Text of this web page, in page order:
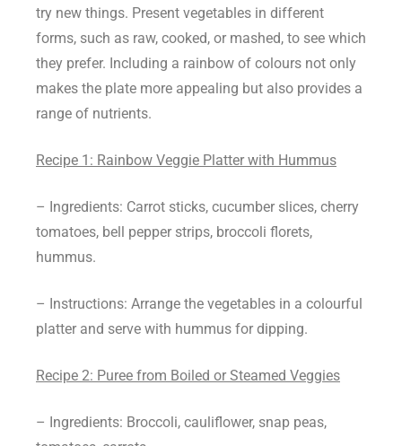
try new things. Present vegetables in different
forms, such as raw, cooked, or mashed, to see which
they prefer. Including a rainbow of colours not only
makes the plate more appealing but also provides a
range of nutrients.
Recipe 1: Rainbow Veggie Platter with Hummus
– Ingredients: Carrot sticks, cucumber slices, cherry
tomatoes, bell pepper strips, broccoli florets,
hummus.
– Instructions: Arrange the vegetables in a colourful
platter and serve with hummus for dipping.
Recipe 2: Puree from Boiled or Steamed Veggies
– Ingredients: Broccoli, cauliflower, snap peas,